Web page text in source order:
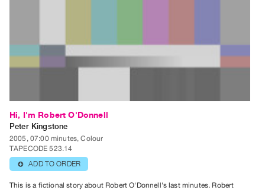
Archive
Publications
PREVIEW
RENT
|
PURCHASE
Preview,
Rent
Hi, I'm Robert O'Donnell
Peter Kingstone
2005, 07:00 minutes, Colour
TAPECODE 523.14
⊕ ADD TO ORDER
This is a fictional story about Robert O'Donnell's last minutes. Robert